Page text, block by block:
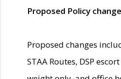
Proposed Policy
Proposed changes
STAA Routes, DSP